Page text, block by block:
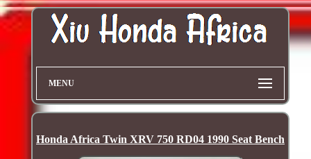
MENU
Honda Africa Twin XRV 750 RD04 1990 Seat Bench